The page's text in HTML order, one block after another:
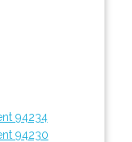
94234
94230